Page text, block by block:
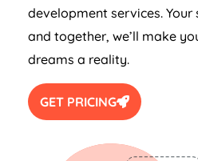
development services. Your
and together, we’ll make
dreams a reality.
GET PRICING